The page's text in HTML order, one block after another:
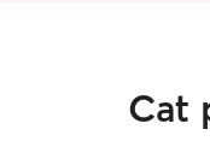
Cat